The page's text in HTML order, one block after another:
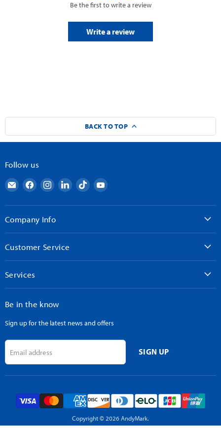
Be the first to write a review
Write a review
BACK TO TOP
Follow us
Email
AndyMark
Find
on
Facebook
Find
on
Find
on
Find
on
Find
on
Company Info
Customer Service
Services
Be in the know
Sign up for the latest news and offers
Email address SIGN UP
Copyright © 2026 AndyMark.